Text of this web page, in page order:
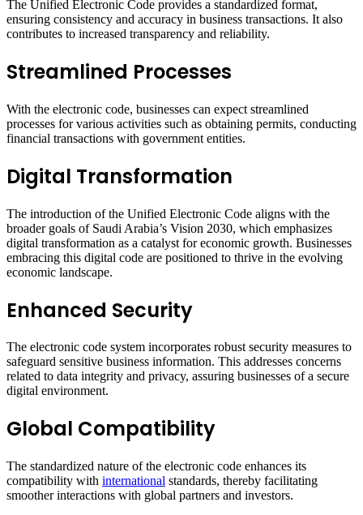
The Unified Electronic Code provides a standardized format,
ensuring consistency and accuracy in business transactions. It also
contributes to increased transparency and reliability.
Streamlined Processes
With the electronic code, businesses can expect streamlined
processes for various activities such as obtaining permits, conducting
financial transactions with government entities.
Digital Transformation
The introduction of the Unified Electronic Code aligns with the
broader goals of Saudi Arabia’s Vision 2030, which emphasizes
digital transformation as a catalyst for economic growth. Businesses
embracing this digital code are positioned to thrive in the evolving
economic landscape.
Enhanced Security
The electronic code system incorporates robust security measures to
safeguard sensitive business information. This addresses concerns
related to data integrity and privacy, assuring businesses of a secure
digital environment.
Global Compatibility
The standardized nature of the electronic code enhances its
compatibility with international standards, thereby facilitating
smoother interactions with global partners and investors.